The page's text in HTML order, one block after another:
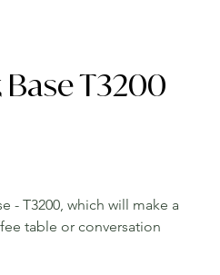
Base T3200
- T3200, which will make a
table or conversation